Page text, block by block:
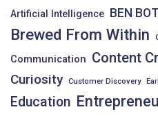
Artificial Intelligence BEN BOT
Brewed From Within
Communication Content
Curiosity Customer Discovery
Education